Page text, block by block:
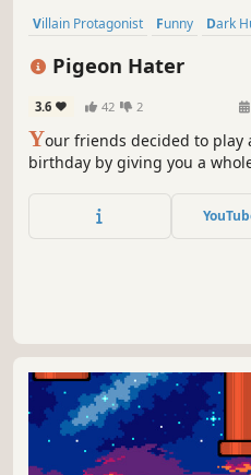
Villain Protagonist Funny Dark
Pigeon Hater
3.6 42 2
Your friends decided to play
birthday by giving you a
annoying pigeons? The